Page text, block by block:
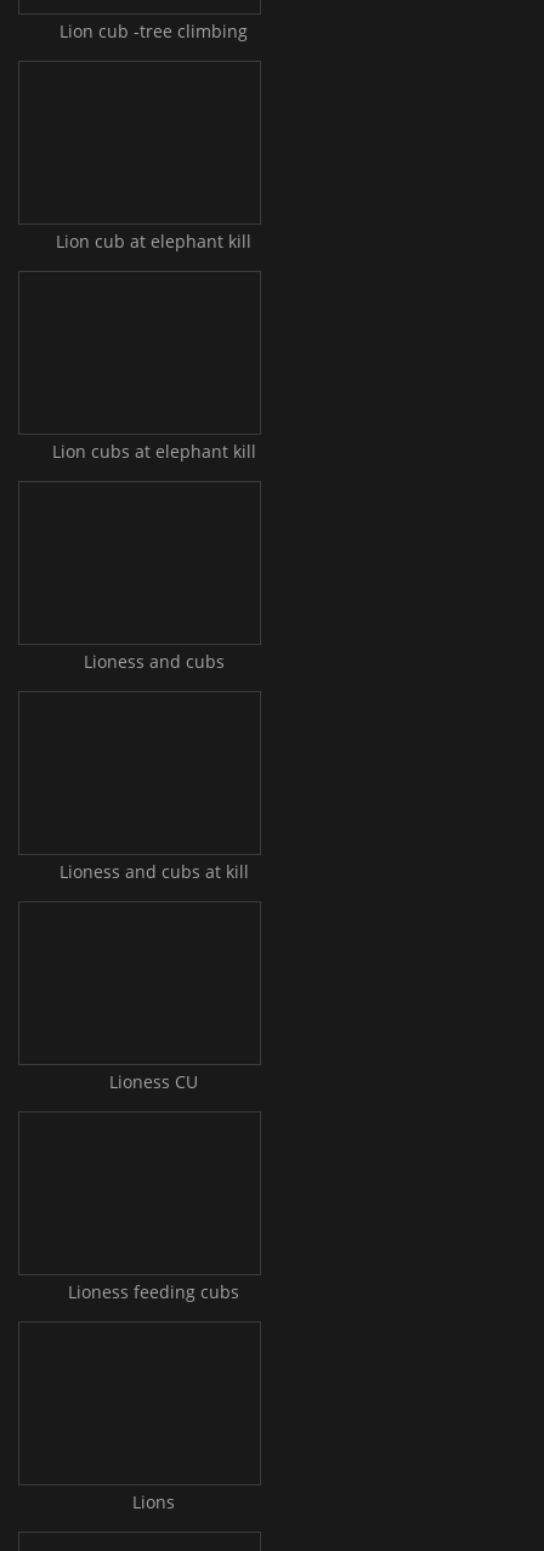
Lion cub -tree climbing
Lion cub at elephant kill
Lion cubs at elephant kill
Lioness and cubs
Lioness and cubs at kill
Lioness CU
Lioness feeding cubs
Lions